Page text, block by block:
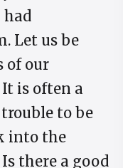
had
Let us be
of our
is often a
to be
into the
there a good